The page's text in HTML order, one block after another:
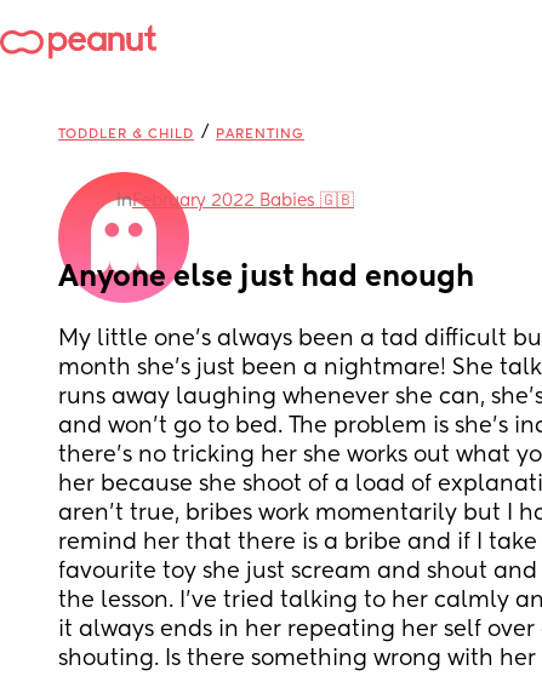
TODDLER & CHILD / PARENTING
inFebruary 2022 Babies 🇬🇧
Anyone else just had enough
My little one’s always been a tad difficult
month she’s just been a nightmare! She
runs away laughing whenever she can,
and won’t go to bed. The problem is she’s
there’s no tricking her she works out what
her because she shoot of a load of
aren’t true, bribes work momentarily but I
remind her that there is a bribe and if I take
favourite toy she just scream and shout
the lesson. I’ve tried talking to her calmly
it always ends in her repeating her self
shouting. Is there something wrong with